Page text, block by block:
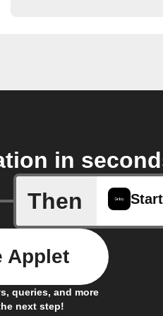
in
Then Start
queries, and more
next step!
Applet